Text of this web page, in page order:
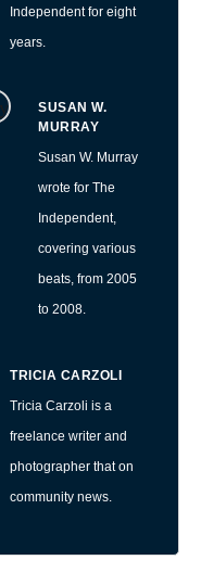
Independent for eight
years.
SUSAN W.
MURRAY
Susan W. Murray
wrote for The
Independent,
covering various
beats, from 2005
to 2008.
TRICIA CARZOLI
Tricia Carzoli is a
freelance writer and
photographer that on
community news.